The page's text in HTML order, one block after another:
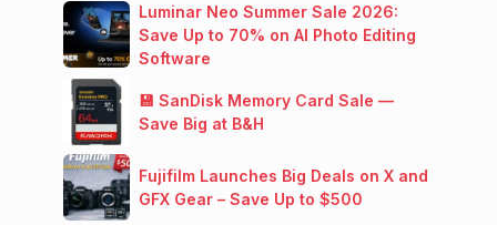
Luminar Neo Summer Sale 2026:
Save Up to 70% on AI Photo Editing
Software
💾 SanDisk Memory Card Sale —
Save Big at B&H
Fujifilm Launches Big Deals on X and
GFX Gear – Save Up to $500